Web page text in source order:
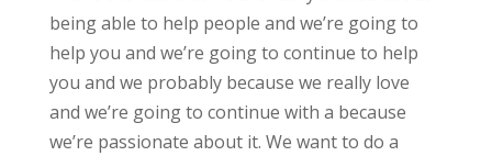
being able to help people and we’re going to
help you and we’re going to continue to help
you and we probably because we really love
and we’re going to continue with a because
we’re passionate about it. We want to do a